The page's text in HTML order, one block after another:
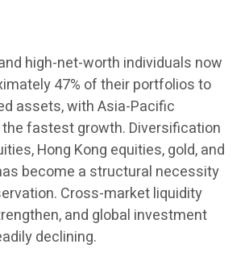
high-net-worth individuals now
47% of their portfolios to
assets, with Asia-Pacific
fastest growth. Diversification
Hong Kong equities, gold, and
become a structural necessity
Cross-market liquidity
and global investment
declining.